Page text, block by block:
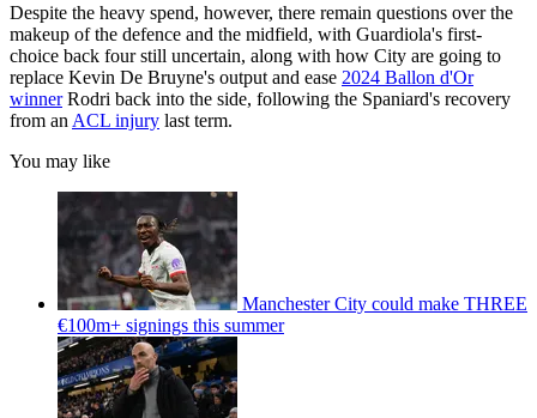
Despite the heavy spend, however, there remain questions over the
makeup of the defence and the midfield, with Guardiola's first-
choice back four still uncertain, along with how City are going to
replace Kevin De Bruyne's output and ease 2024 Ballon d'Or
winnerRodri back into the side, following the Spaniard's recovery
from an ACL injury last term.
You may like
Manchester City could make THREE
€100m+ signings this summer